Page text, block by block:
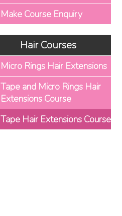
Make Course Enquiry
Hair Courses
Micro Rings Hair Extensions
Tape and Micro Rings Hair
Extensions Course
Tape Hair Extensions Course